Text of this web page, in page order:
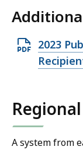
.
8
9
M
B
O
p
P
D
F
2023
A system from